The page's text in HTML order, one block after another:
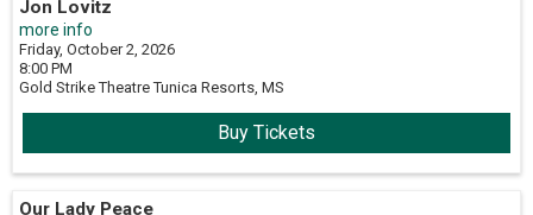
Jon Lovitz
more info
Friday, October 2, 2026
8:00 PM
Gold Strike Theatre Tunica Resorts, MS
Buy Tickets
Our Lady Peace